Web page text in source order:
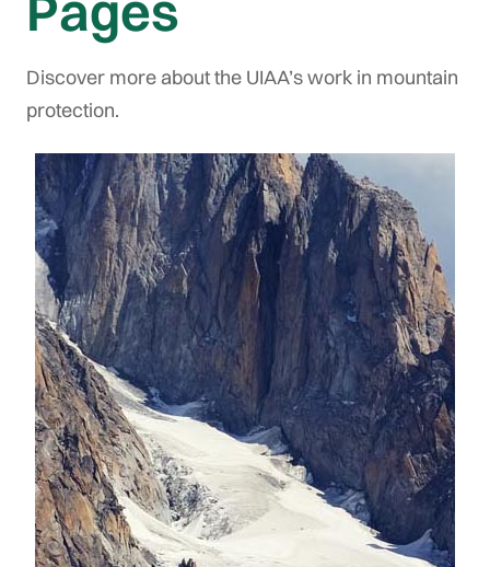
Discover more about the UIAA’s work in mountain
protection.